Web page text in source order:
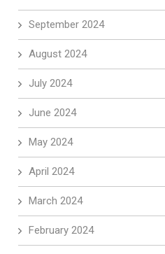
September 2024
August 2024
July 2024
June 2024
May 2024
April 2024
March 2024
February 2024